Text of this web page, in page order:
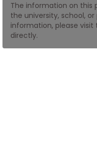
How
to
The information on this
the university, school,
information, please
directly.